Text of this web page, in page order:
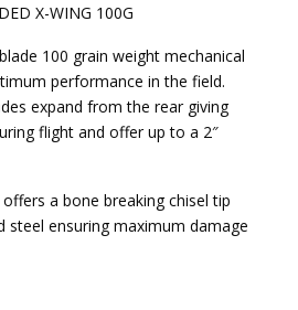
X-WING 100G
100 grain weight mechanical
performance in the field.
expand from the rear giving
flight and offer up to a 2″
a bone breaking chisel tip
steel ensuring maximum damage